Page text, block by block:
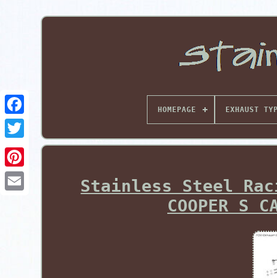
Pinterest
HOMEPAGE EXHAUST
Stainless Steel
COOPER S